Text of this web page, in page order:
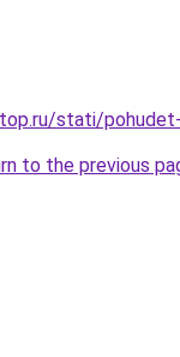
stati/pohudet-
to the previous